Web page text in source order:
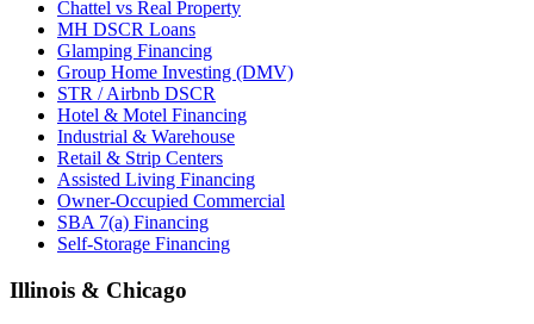
Chattel vs Real Property
MH DSCR Loans
Glamping Financing
Group Home Investing (DMV)
STR / Airbnb DSCR
Hotel & Motel Financing
Industrial & Warehouse
Retail & Strip Centers
Assisted Living Financing
Owner-Occupied Commercial
SBA 7(a) Financing
Self-Storage Financing
Illinois & Chicago